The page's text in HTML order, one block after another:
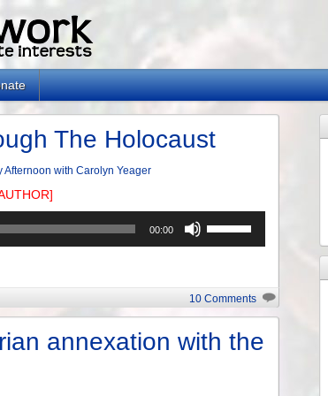
The Holocaust
Afternoon with Carolyn Yeager
00:00
to
increase
or
decrease
10 Comments
annexation with the